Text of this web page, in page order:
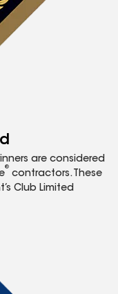
are considered
®
contractors. These
Club Limited